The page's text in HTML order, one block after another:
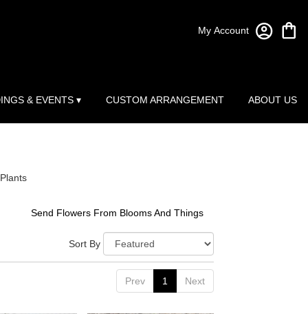
My Account
& EVENTS ▾ CUSTOM ARRANGEMENT ABOUT US
Plants
Send Flowers From Blooms And Things
Sort By
Prev 1 Next